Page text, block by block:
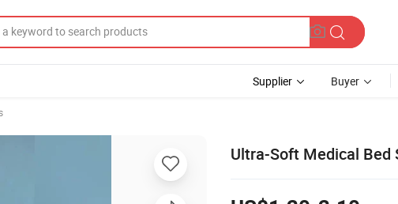
Supplier Buyer
Ultra-Soft Medical Bed